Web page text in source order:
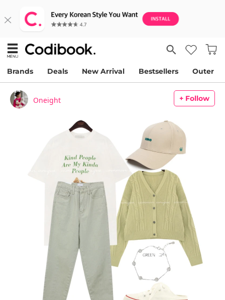
Brands Deals New Arrival Bestsellers Outer
Oneight + Follow